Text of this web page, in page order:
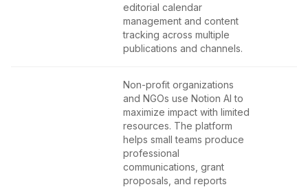
editorial calendar
management and content
tracking across multiple
publications and channels.
Non-profit organizations
and NGOs use Notion AI to
maximize impact with limited
resources. The platform
helps small teams produce
professional
communications, grant
proposals, and reports